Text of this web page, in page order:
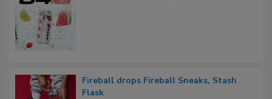
Fireball drops Fireball Sneaks, Stash
Flask